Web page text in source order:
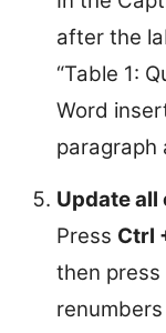
after the
“Table 1:
Word
paragraph
Update
Press Ctrl
then press